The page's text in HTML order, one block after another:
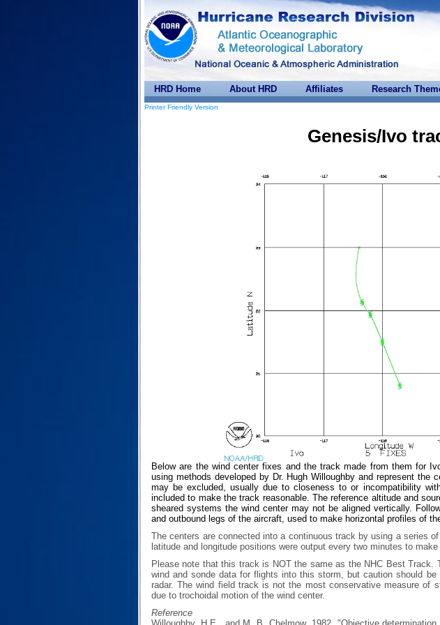
HRD Home About HRD Affiliates Research
Printer Friendly Version
Genesis/Ivo
Below are the wind center fixes and the track made from them for
using methods developed by Dr. Hugh Willoughby and represent
may be excluded, usually due to closeness to or incompatibility
included to make the track reasonable. The reference altitude and
sheared systems the wind center may not be aligned vertically.
and outbound legs of the aircraft, used to make horizontal profiles of
The centers are connected into a continuous track by using a series
latitude and longitude positions were output every two minutes to
Please note that this track is NOT the same as the NHC Best Track.
wind and sonde data for flights into this storm, but caution should
radar. The wind field track is not the most conservative measure of
due to trochoidal motion of the wind center.
Reference